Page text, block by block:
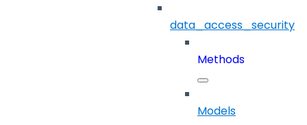
data_access_security
Methods
Models